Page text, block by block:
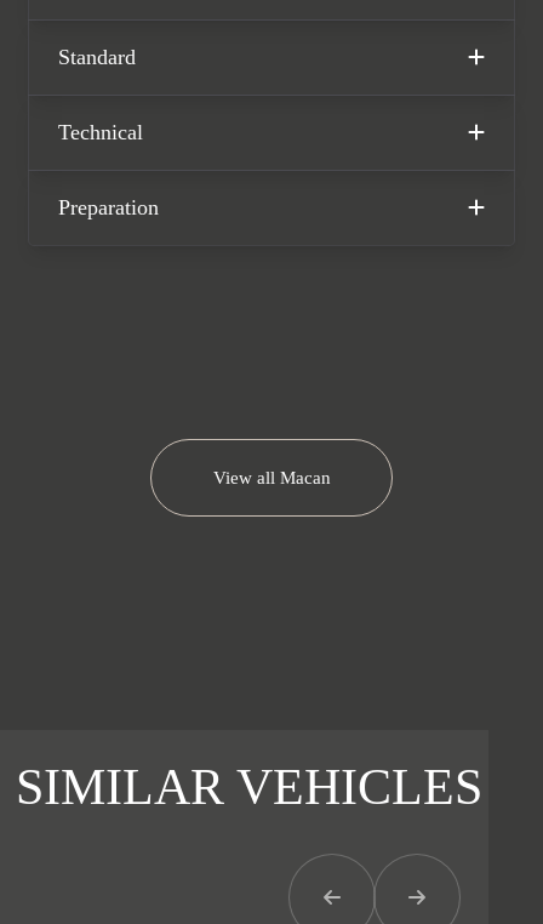
of a Porsche manufacturer warranty
Standard
Technical
Preparation
View all Macan
SIMILAR VEHICLES
Previous ItemNext Item